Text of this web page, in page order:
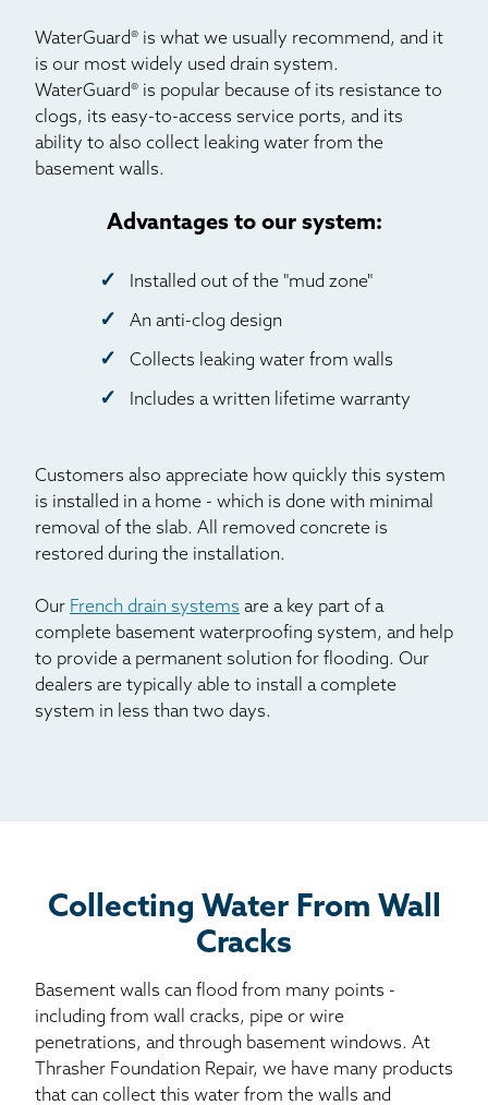
WaterGuard® is what we usually recommend, and it
is our most widely used drain system.
WaterGuard® is popular because of its resistance to
clogs, its easy-to-access service ports, and its
ability to also collect leaking water from the
basement walls.
Advantages to our system:
Installed out of the "mud zone"
An anti-clog design
Collects leaking water from walls
Includes a written lifetime warranty
Customers also appreciate how quickly this system
is installed in a home - which is done with minimal
removal of the slab. All removed concrete is
restored during the installation.
Our French drain systems are a key part of a
complete basement waterproofing system, and help
to provide a permanent solution for flooding. Our
dealers are typically able to install a complete
system in less than two days.
Collecting Water From Wall
Cracks
Basement walls can flood from many points -
including from wall cracks, pipe or wire
penetrations, and through basement windows. At
Thrasher Foundation Repair, we have many products
that can collect this water from the walls and